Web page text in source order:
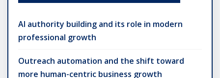
AI authority building and its role in modern
professional growth
Outreach automation and the shift toward
more human-centric business growth